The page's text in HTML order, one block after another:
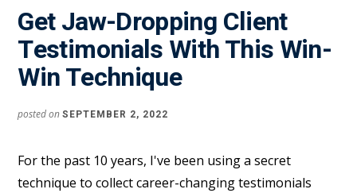
TO
USE
WORK
SAMPLES
SIGN
Get Jaw-Dropping Client
Testimonials With This Win-
Win Technique
posted onSEPTEMBER 2, 2022
For the past 10 years, I've been using a secret
technique to collect career-changing testimonials